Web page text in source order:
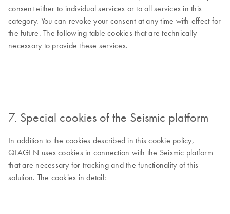
consent either to individual services or to all services in this
category. You can revoke your consent at any time with effect for
the future. The following table cookies that are technically
necessary to provide these services.
7. Special cookies of the Seismic platform
In addition to the cookies described in this cookie policy,
QIAGEN uses cookies in connection with the Seismic platform
that are necessary for tracking and the functionality of this
solution. The cookies in detail: